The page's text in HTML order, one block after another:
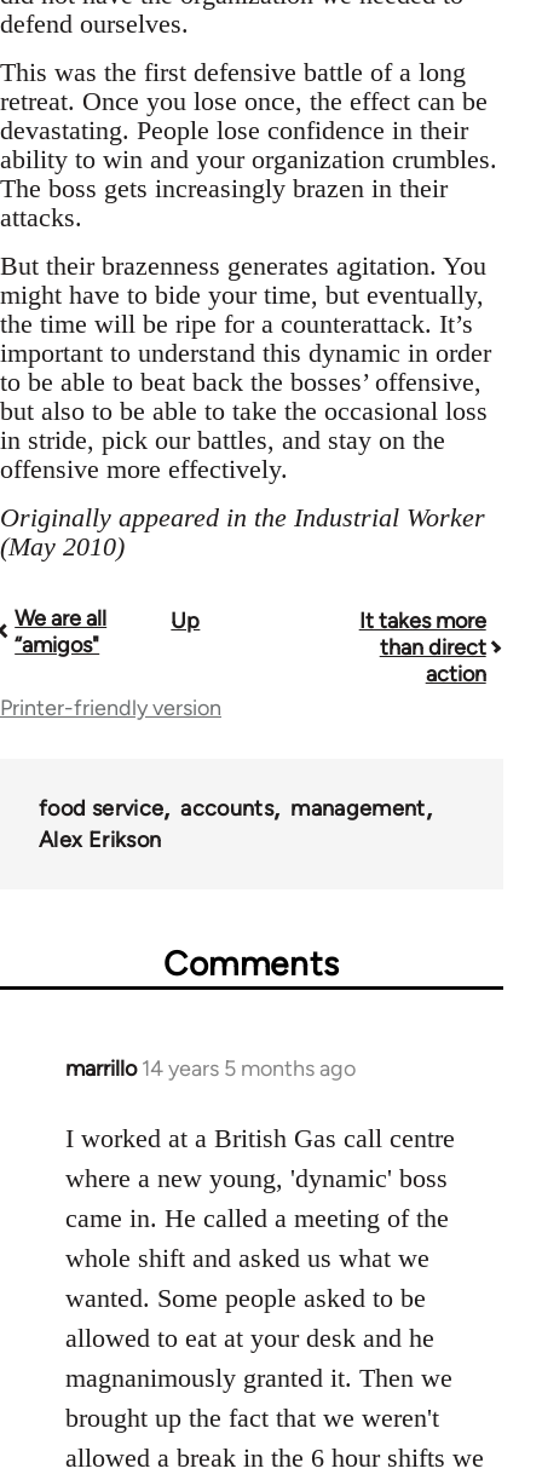
defend ourselves.
This was the first defensive battle of a long
retreat. Once you lose once, the effect can be
devastating. People lose confidence in their
ability to win and your organization crumbles.
The boss gets increasingly brazen in their
attacks.
But their brazenness generates agitation. You
might have to bide your time, but eventually,
the time will be ripe for a counterattack. It’s
important to understand this dynamic in order
to be able to beat back the bosses’ offensive,
but also to be able to take the occasional loss
in stride, pick our battles, and stay on the
offensive more effectively.
Originally appeared in the Industrial Worker
(May 2010)
Book
links
38436
We are all
“amigos"
Up
It takes more
than direct
action
Printer-friendly version
food service accounts
management
Alex Erikson
Comments
marrillo 14 years 5 months ago
In
to
Welcome
libcom.org
I worked at a British Gas call centre
where a new young, 'dynamic' boss
came in. He called a meeting of the
whole shift and asked us what we
wanted. Some people asked to be
allowed to eat at your desk and he
magnanimously granted it. Then we
brought up the fact that we weren't
allowed a break in the 6 hour shifts we